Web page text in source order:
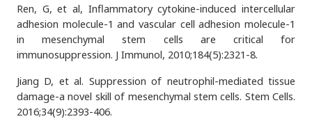
Ren, G, et al, Inflammatory cytokine-induced intercellular
adhesion molecule-1 and vascular cell adhesion molecule-1
in mesenchymal stem cells are critical for
immunosuppression. J Immunol, 2010;184(5):2321-8.
Jiang D, et al. Suppression of neutrophil-mediated tissue
damage-a novel skill of mesenchymal stem cells. Stem Cells.
2016;34(9):2393-406.